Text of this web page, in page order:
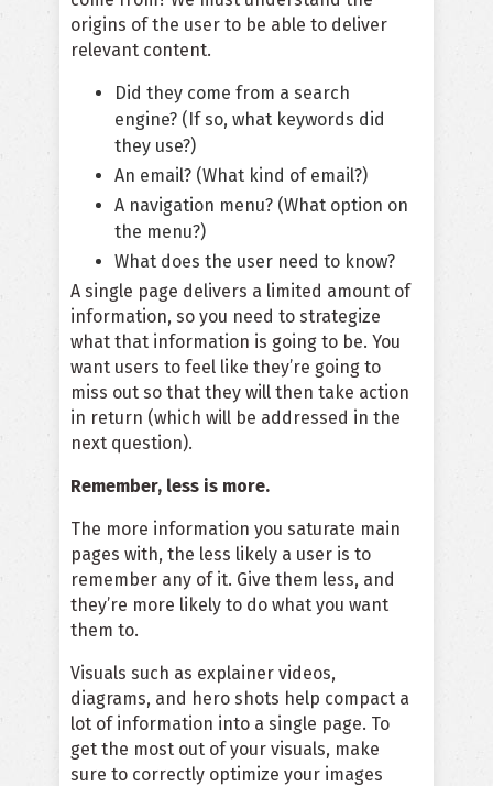
origins of the user to be able to deliver
relevant content.
Did they come from a search
engine? (If so, what keywords did
they use?)
An email? (What kind of email?)
A navigation menu? (What option on
the menu?)
What does the user need to know?
A single page delivers a limited amount of
information, so you need to strategize
what that information is going to be. You
want users to feel like they’re going to
miss out so that they will then take action
in return (which will be addressed in the
next question).
Remember, less is more.
The more information you saturate main
pages with, the less likely a user is to
remember any of it. Give them less, and
they’re more likely to do what you want
them to.
Visuals such as explainer videos,
diagrams, and hero shots help compact a
lot of information into a single page. To
get the most out of your visuals, make
sure to correctly optimize your images